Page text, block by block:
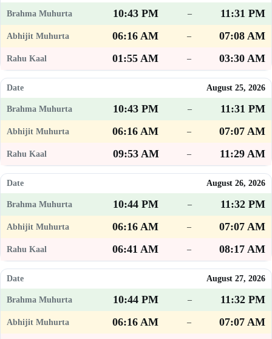
10:43 PM –
11:31 PM
06:16 AM
–
07:08 AM
01:55 AM
– 03:30 AM
August 25, 2026
10:43 PM –
11:31 PM
06:16 AM
–
07:07 AM
09:53 AM
– 11:29 AM
August 26, 2026
10:44 PM –
11:32 PM
06:16 AM
–
07:07 AM
06:41 AM
– 08:17 AM
August 27, 2026
10:44 PM –
11:32 PM
06:16 AM
–
07:07 AM